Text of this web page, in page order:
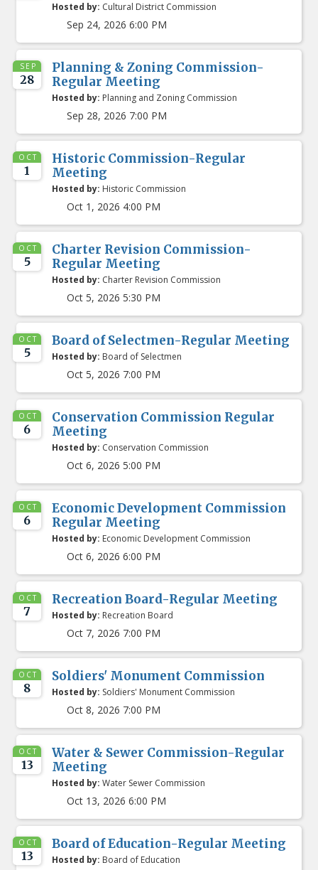
Hosted by: Cultural District Commission
Sep 24, 2026 6:00 PM
SEP
28
Planning & Zoning Commission-
Regular Meeting
Hosted by: Planning and Zoning Commission
Sep 28, 2026 7:00 PM
OCT
1
Historic Commission-Regular
Meeting
Hosted by: Historic Commission
Oct 1, 2026 4:00 PM
OCT
5
Charter Revision Commission-
Regular Meeting
Hosted by: Charter Revision Commission
Oct 5, 2026 5:30 PM
OCT
5
Board of Selectmen-Regular Meeting
Hosted by: Board of Selectmen
Oct 5, 2026 7:00 PM
OCT
6
Conservation Commission Regular
Meeting
Hosted by: Conservation Commission
Oct 6, 2026 5:00 PM
OCT
6
Economic Development Commission
Regular Meeting
Hosted by: Economic Development Commission
Oct 6, 2026 6:00 PM
OCT
7
Recreation Board-Regular Meeting
Hosted by: Recreation Board
Oct 7, 2026 7:00 PM
OCT
8
Soldiers' Monument Commission
Hosted by: Soldiers' Monument Commission
Oct 8, 2026 7:00 PM
OCT
13
Water & Sewer Commission-Regular
Meeting
Hosted by: Water Sewer Commission
Oct 13, 2026 6:00 PM
OCT
13
Board of Education-Regular Meeting
Hosted by: Board of Education